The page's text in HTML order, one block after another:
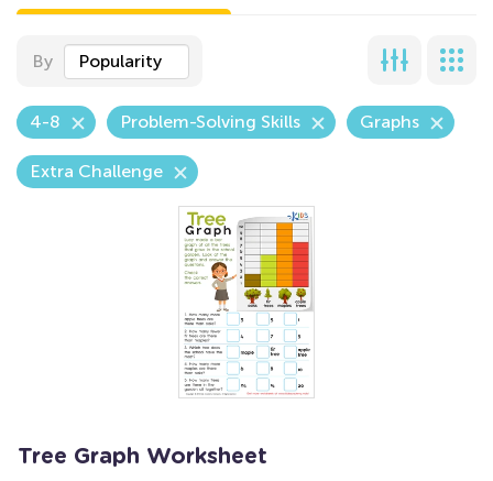
By Popularity
4-8 Problem-Solving Skills Graphs
Extra Challenge
Tree Graph Worksheet